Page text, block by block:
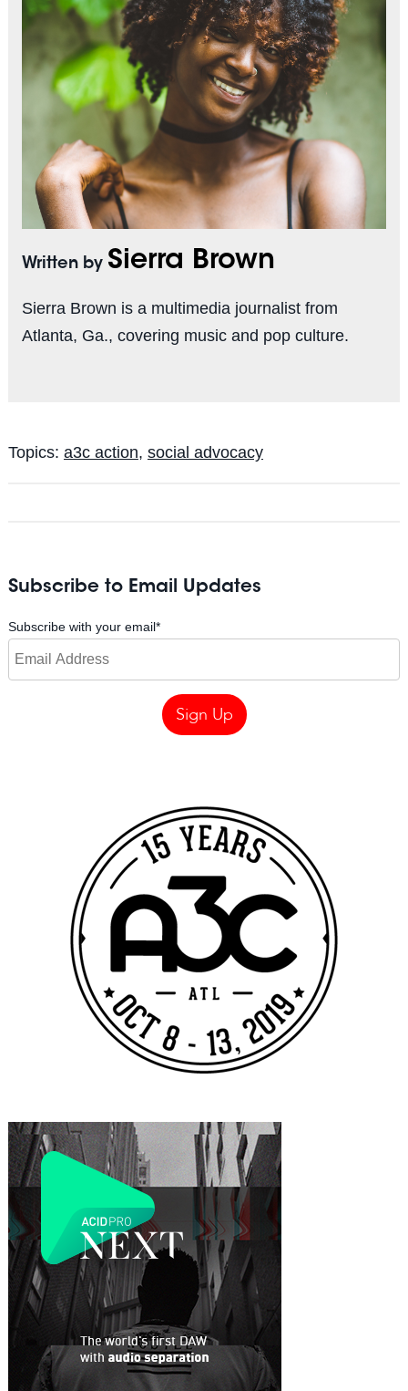
Written by Sierra Brown
Sierra Brown is a multimedia journalist from
Atlanta, Ga., covering music and pop culture.
Topics: a3c action, social advocacy
Subscribe to Email Updates
Subscribe with your email*